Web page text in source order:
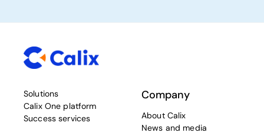
Solutions
Calix One platform
Success services
Company
About Calix
News and media